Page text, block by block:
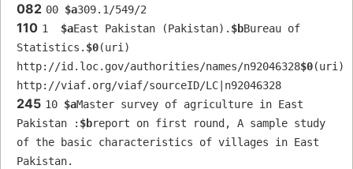
082 00 $a309.1/549/2
110 1 $aEast Pakistan (Pakistan). $bBureau of
Statistics. $0(uri)
http://id.loc.gov/authorities/names/n92046328$0(uri)
http://viaf.org/viaf/sourceID/LC|n92046328
245 10 $aMaster survey of agriculture in East
Pakistan : $breport on first round, A sample study
of the basic characteristics of villages in East
Pakistan.